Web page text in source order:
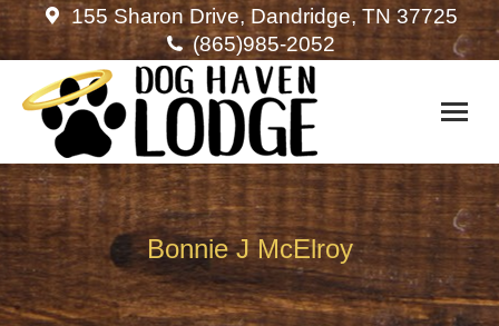
155 Sharon Drive, Dandridge, TN 37725
(865)985-2052
Bonnie J McElroy